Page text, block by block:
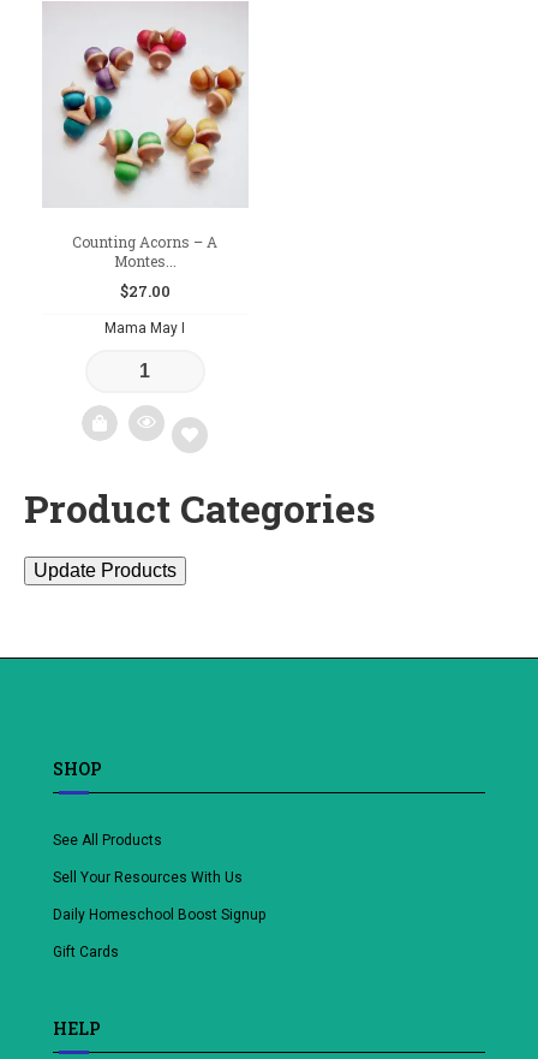
Counting Acorns – A
Montes...
$27.00
Mama May I
Add
wishlist
Product Categories
Update Products
SHOP
See All Products
Sell Your Resources With Us
Daily Homeschool Boost Signup
Gift Cards
HELP